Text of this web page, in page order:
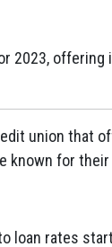
2023,
union that
known for
loan rates